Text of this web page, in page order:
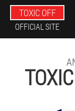
TOXIC OFF
OFFICIAL SITE